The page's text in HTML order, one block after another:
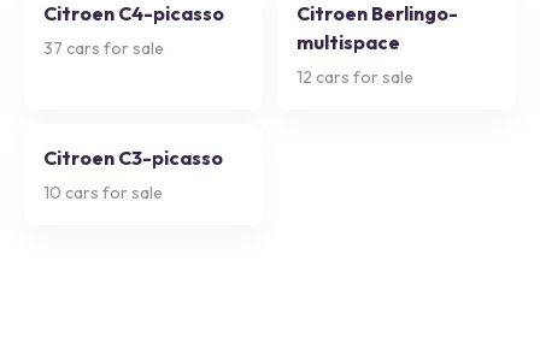
Citroen C4-picasso
37 cars for sale
Citroen Berlingo-
multispace
12 cars for sale
Citroen C3-picasso
10 cars for sale